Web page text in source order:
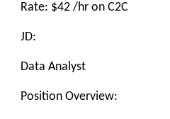
Rate: $42 /hr on C2C
JD:
Data Analyst
Position Overview: